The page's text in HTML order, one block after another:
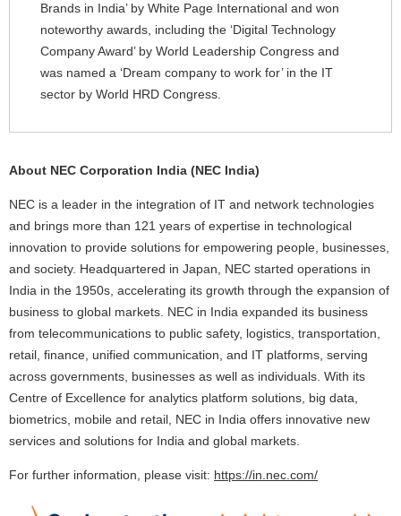
Brands in India’ by White Page International and won
noteworthy awards, including the ‘Digital Technology
Company Award’ by World Leadership Congress and
was named a ‘Dream company to work for’ in the IT
sector by World HRD Congress.
About NEC Corporation India (NEC India)
NEC is a leader in the integration of IT and network technologies
and brings more than 121 years of expertise in technological
innovation to provide solutions for empowering people, businesses,
and society. Headquartered in Japan, NEC started operations in
India in the 1950s, accelerating its growth through the expansion of
business to global markets. NEC in India expanded its business
from telecommunications to public safety, logistics, transportation,
retail, finance, unified communication, and IT platforms, serving
across governments, businesses as well as individuals. With its
Centre of Excellence for analytics platform solutions, big data,
biometrics, mobile and retail, NEC in India offers innovative new
services and solutions for India and global markets.
For further information, please visit: https://in.nec.com/